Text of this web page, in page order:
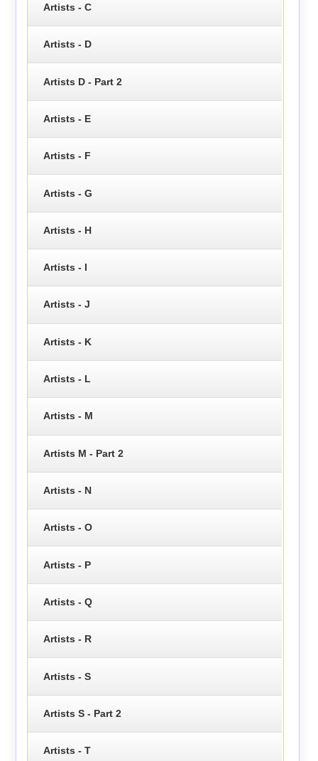
Artists - C
Artists - D
Artists D - Part 2
Artists - E
Artists - F
Artists - G
Artists - H
Artists - I
Artists - J
Artists - K
Artists - L
Artists - M
Artists M - Part 2
Artists - N
Artists - O
Artists - P
Artists - Q
Artists - R
Artists - S
Artists S - Part 2
Artists - T